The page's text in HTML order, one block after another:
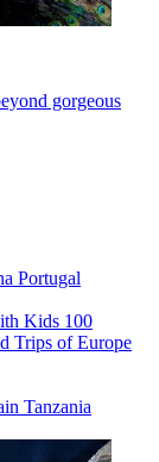
gorgeous
Portugal
Kids 100
Trips of Europe
Tanzania